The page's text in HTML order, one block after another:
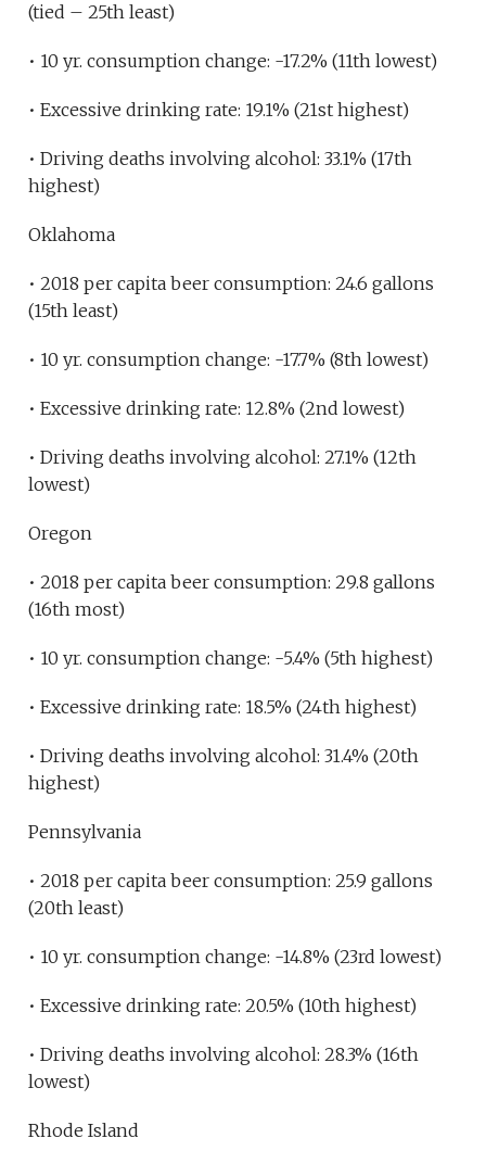
(tied – 25th least)
• 10 yr. consumption change: -17.2% (11th lowest)
• Excessive drinking rate: 19.1% (21st highest)
• Driving deaths involving alcohol: 33.1% (17th
highest)
Oklahoma
• 2018 per capita beer consumption: 24.6 gallons
(15th least)
• 10 yr. consumption change: -17.7% (8th lowest)
• Excessive drinking rate: 12.8% (2nd lowest)
• Driving deaths involving alcohol: 27.1% (12th
lowest)
Oregon
• 2018 per capita beer consumption: 29.8 gallons
(16th most)
• 10 yr. consumption change: -5.4% (5th highest)
• Excessive drinking rate: 18.5% (24th highest)
• Driving deaths involving alcohol: 31.4% (20th
highest)
Pennsylvania
• 2018 per capita beer consumption: 25.9 gallons
(20th least)
• 10 yr. consumption change: -14.8% (23rd lowest)
• Excessive drinking rate: 20.5% (10th highest)
• Driving deaths involving alcohol: 28.3% (16th
lowest)
Rhode Island